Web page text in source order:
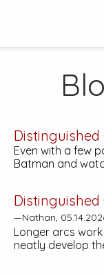
Distinguished
Even with a few
Batman and
Distinguished
—Nathan,
Longer arcs
neatly develop